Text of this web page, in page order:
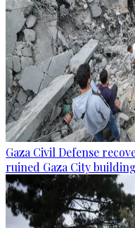
Gaza Civil Defense
ruined Gaza City building